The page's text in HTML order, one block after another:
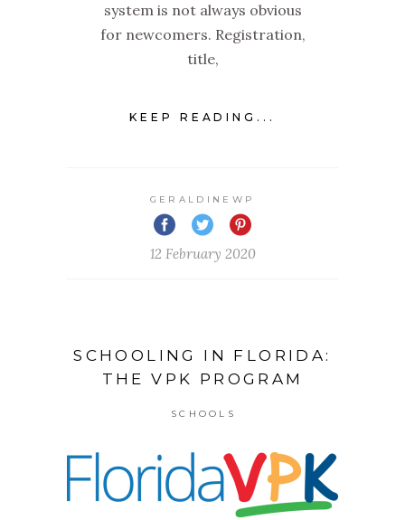
system is not always obvious
for newcomers. Registration,
title,
KEEP READING...
GERALDINEWP
12 February 2020
SCHOOLING IN FLORIDA:
THE VPK PROGRAM
SCHOOLS